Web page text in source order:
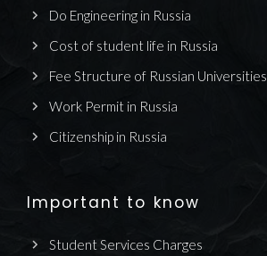
Do Engineering in Russia
Cost of student life in Russia
Fee Structure of Russian Universities
Work Permit in Russia
Citizenship in Russia
Important to know
Student Services Charges